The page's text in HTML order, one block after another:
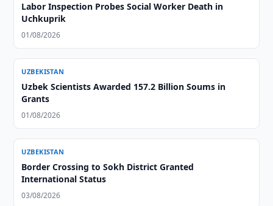
Labor Inspection Probes Social Worker Death in
Uchkuprik
01/08/2026
UZBEKISTAN
Uzbek Scientists Awarded 157.2 Billion Soums in
Grants
01/08/2026
UZBEKISTAN
Border Crossing to Sokh District Granted
International Status
03/08/2026